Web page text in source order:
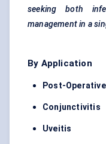
seeking both
management in a
By Application
Post-Operative
Conjunctivitis
Uveitis